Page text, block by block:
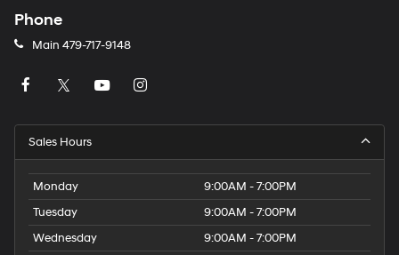
Phone
Main 479-717-9148
Sales Hours
Monday
9:00AM - 7:00PM
Tuesday
9:00AM - 7:00PM
Wednesday
9:00AM - 7:00PM